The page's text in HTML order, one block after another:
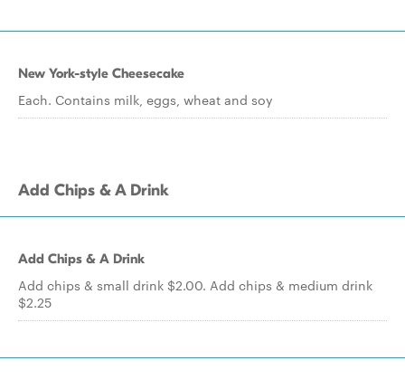
New York-style Cheesecake
Each. Contains milk, eggs, wheat and soy
Add Chips & A Drink
Add Chips & A Drink
Add chips & small drink $2.00. Add chips & medium drink
$2.25